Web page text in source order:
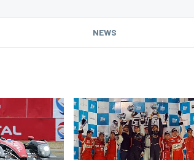
NEWS